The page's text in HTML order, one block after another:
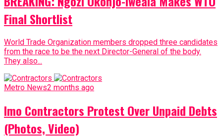
Final Shortlist
World Trade Organization members dropped three candidates
from the race to be the next Director-General of the body.
They also...
Metro News2 months ago
Imo Contractors Protest Over Unpaid Debts
(Photos, Video)